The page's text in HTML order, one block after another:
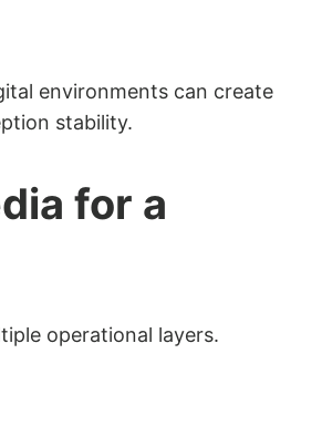
environments can create
stability.
for a
operational layers.